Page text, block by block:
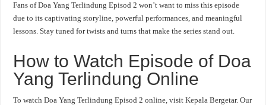
Fans of Doa Yang Terlindung Episod 2 won’t want to miss this episode
due to its captivating storyline, powerful performances, and meaningful
lessons. Stay tuned for twists and turns that make the series stand out.
How to Watch Episode of Doa
Yang Terlindung Online
To watch Doa Yang Terlindung Episod 2 online, visit Kepala Bergetar. Our